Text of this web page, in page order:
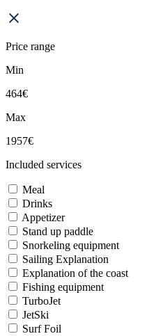
Price range
Min
464€
Max
1957€
Included services
Meal
Drinks
Appetizer
Stand up paddle
Snorkeling equipment
Sailing Explanation
Explanation of the coast
Fishing equipment
TurboJet
JetSki
Surf Foil